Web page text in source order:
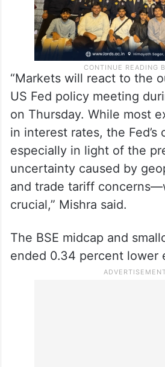
“Markets will react to the
US Fed policy meeting
on Thursday. While most
in interest rates, the
especially in light of the
uncertainty caused by
and trade tariff
crucial,” Mishra said.
The BSE midcap and
ended 0.34 percent lower